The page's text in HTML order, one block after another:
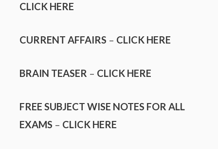
CLICK HERE
CURRENT AFFAIRS – CLICK HERE
BRAIN TEASER – CLICK HERE
FREE SUBJECT WISE NOTES FOR ALL
EXAMS – CLICK HERE